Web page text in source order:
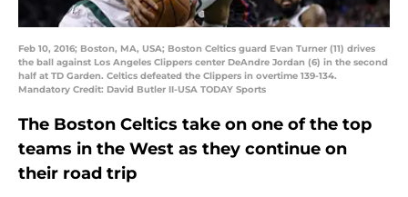
Feb 10, 2016; Boston, MA, USA; Boston Celtics guard Evan Turner (11) drives
the ball against Los Angeles Clippers center DeAndre Jordan (6) in the second
half at TD Garden. Celtics defeated the Clippers in overtime 139-134.
Mandatory Credit: David Butler II-USA TODAY Sports
The Boston Celtics take on one of the top
teams in the West as they continue on
their road trip